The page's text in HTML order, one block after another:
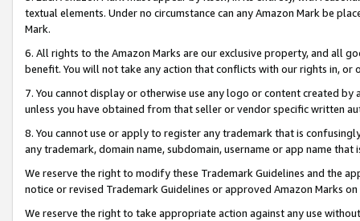
textual elements. Under no circumstance can any Amazon Mark be
Mark.
6. All rights to the Amazon Marks are our exclusive property, and all
benefit. You will not take any action that conflicts with our rights in, or
7. You cannot display or otherwise use any logo or content created
unless you have obtained from that seller or vendor specific written
8. You cannot use or apply to register any trademark that is
any trademark, domain name, subdomain, username or app name
We reserve the right to modify these Trademark Guidelines and the
notice or revised Trademark Guidelines or approved Amazon Marks
We reserve the right to take appropriate action against any use